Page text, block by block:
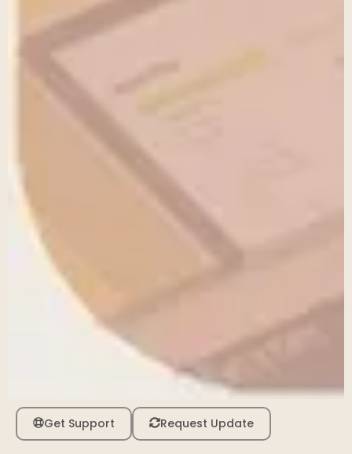
Get Support Request Update